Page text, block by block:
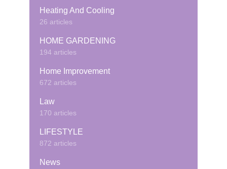
Heating And Cooling
26 articles
HOME GARDENING
194 articles
Home Improvement
672 articles
Law
170 articles
LIFESTYLE
872 articles
News